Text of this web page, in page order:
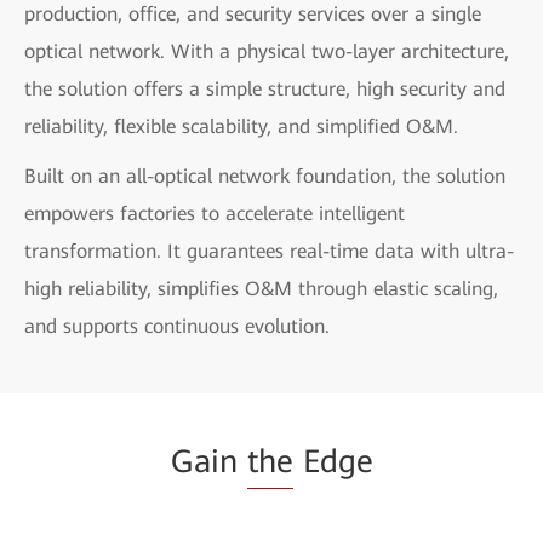
production, office, and security services over a single
optical network. With a physical two-layer architecture,
the solution offers a simple structure, high security and
reliability, flexible scalability, and simplified O&M.
Built on an all-optical network foundation, the solution
empowers factories to accelerate intelligent
transformation. It guarantees real-time data with ultra-
high reliability, simplifies O&M through elastic scaling,
and supports continuous evolution.
Gain the Edge